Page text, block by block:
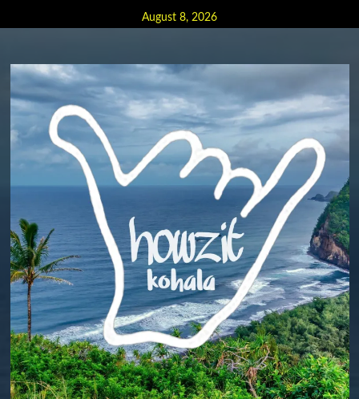
to
August 8, 2026